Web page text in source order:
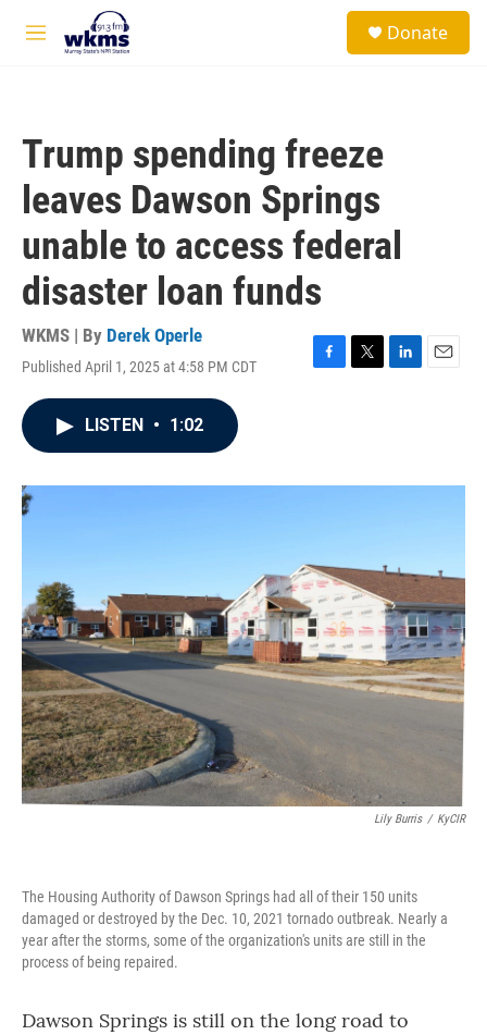
Skip to main content
M
Donate
Trump spending freeze
leaves Dawson Springs
unable to access federal
disaster loan funds
WKMS | By Derek Operle
Published April 1, 2025 at 4:58 PM CDT
F
o
T
r
L
I
E
LISTEN • 1:02
Lily Burris / KyCIR
The Housing Authority of Dawson Springs had all of their 150 units
damaged or destroyed by the Dec. 10, 2021 tornado outbreak. Nearly a
year after the storms, some of the organization's units are still in the
process of being repaired.
Dawson Springs is still on the long road to